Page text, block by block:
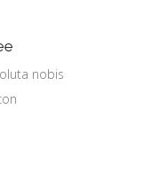
nobis